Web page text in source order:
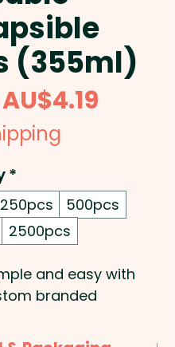
(355ml)
AU$4.19
*
250pcs
500pcs
2500pcs
and easy with
branded
single walled food